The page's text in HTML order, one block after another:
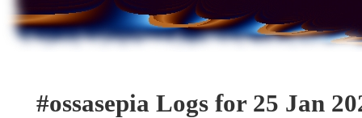
#ossasepia Logs for 25 Jan